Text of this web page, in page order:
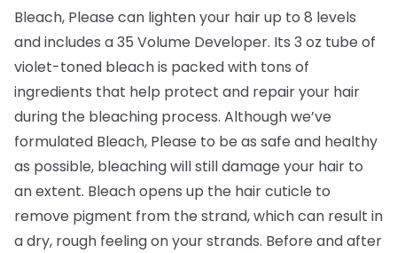
Bleach, Please can lighten your hair up to 8 levels
and includes a 35 Volume Developer. Its 3 oz tube of
violet-toned bleach is packed with tons of
ingredients that help protect and repair your hair
during the bleaching process. Although we’ve
formulated Bleach, Please to be as safe and healthy
as possible, bleaching will still damage your hair to
an extent. Bleach opens up the hair cuticle to
remove pigment from the strand, which can result in
a dry, rough feeling on your strands. Before and after